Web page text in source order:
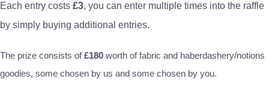
Each entry costs £3, you can enter multiple times into the raffle
by simply buying additional entries.
The prize consists of£180 worth of fabric and haberdashery/notions
goodies, some chosen by us and some chosen by you.